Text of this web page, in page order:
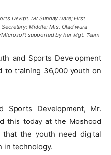
Devlpt. Mr Sunday Dare; First
Middle: Mrs. Oladiwura
supported by her Mgt. Team
and Sports Development
to training 36,000 youth on
Sports Development, Mr.
this today at the Moshood
that the youth need digital
in technology.